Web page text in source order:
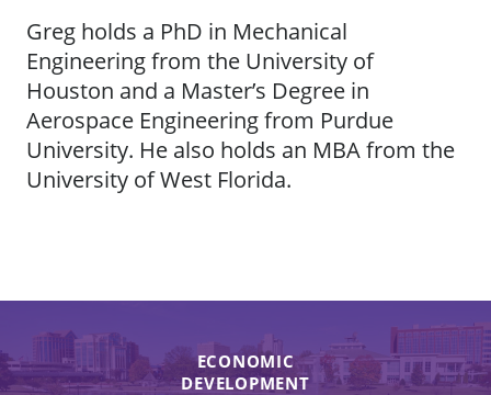
Greg holds a PhD in Mechanical
Engineering from the University of
Houston and a Master’s Degree in
Aerospace Engineering from Purdue
University. He also holds an MBA from the
University of West Florida.
ECONOMIC
DEVELOPMENT